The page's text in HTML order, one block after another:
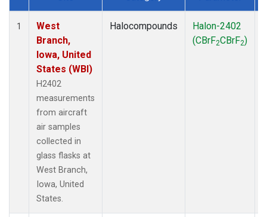
Dataset Number
1
West
Branch,
Iowa, United
States (WBI)
H2402
measurements
from aircraft
air samples
collected in
glass flasks at
West Branch,
Iowa, United
States.
Halocompounds
Halon-2402
(CBrF2CBrF2)